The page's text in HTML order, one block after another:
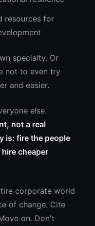
resources for
specialty. Or
not to even try
and easier.
else.
not a real
is: fire the people
cheaper
corporate world
of change. Cite
on. Don't